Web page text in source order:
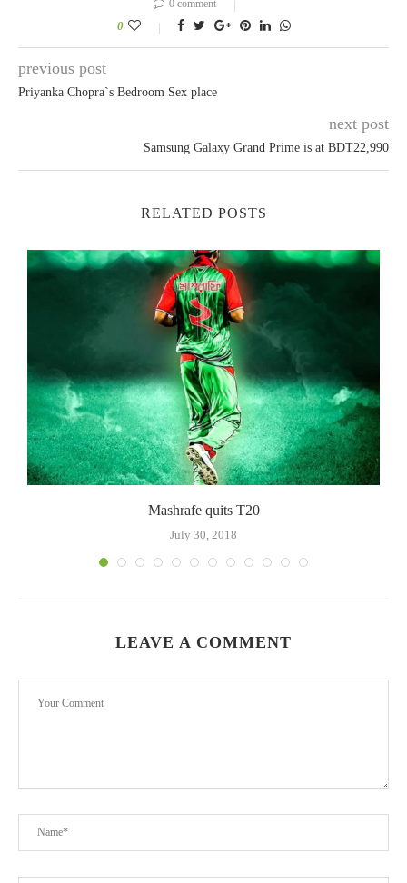
0 comment
0
previous post
Priyanka Chopra`s Bedroom Sex place
next post
Samsung Galaxy Grand Prime is at BDT22,990
RELATED POSTS
Mashrafe quits T20
July 30, 2018
LEAVE A COMMENT